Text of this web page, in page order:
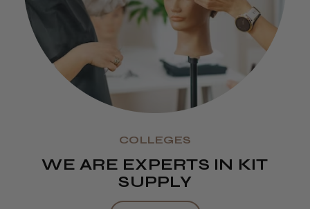
COLLEGES
WE ARE EXPERTS IN KIT
SUPPLY